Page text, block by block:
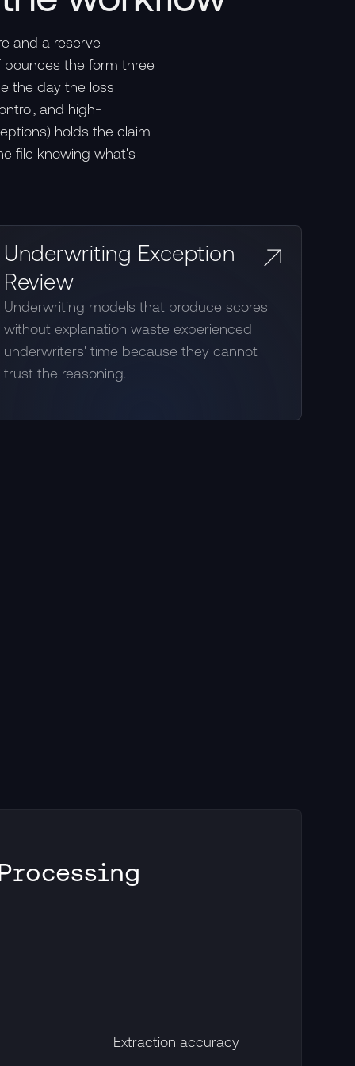
and a reserve
bounces the form three
the day the loss
and high-
holds the claim
file knowing what's
Underwriting Exception
Review
Underwriting models that produce scores
without explanation waste experienced
underwriters' time because they cannot
trust the reasoning.
Extraction accuracy